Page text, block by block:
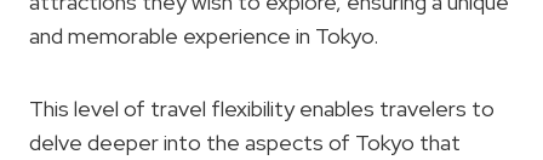
and memorable experience in Tokyo.
This level of travel flexibility enables travelers to
delve deeper into the aspects of Tokyo that